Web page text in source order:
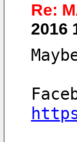
Re:
2016